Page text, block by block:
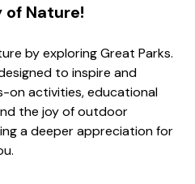
of Nature!
by exploring Great Parks.
to inspire and
on activities, educational
the joy of outdoor
a deeper appreciation for